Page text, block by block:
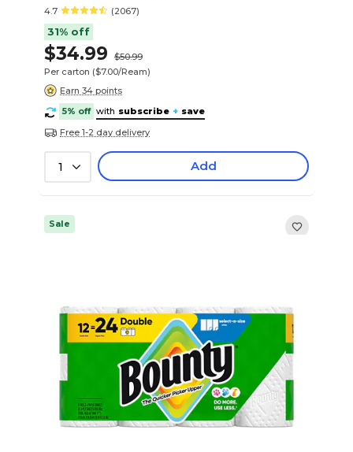
4.7 (2067)
31% off
$34.99
$50.99
Per carton ($7.00/Ream)
Earn 34 points
5% off with subscribe + save
Free 1-2 day delivery
1 Add
Sale